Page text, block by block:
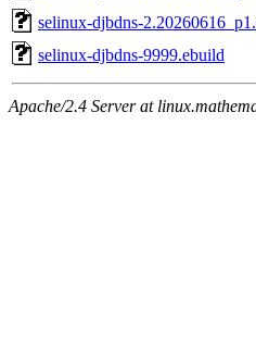
selinux-djbdns-
selinux-djbdns-9999.ebuild
Apache/2.4 Server at